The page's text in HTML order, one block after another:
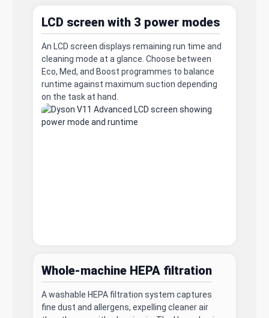
LCD screen with 3 power modes
An LCD screen displays remaining run time and
cleaning mode at a glance. Choose between
Eco, Med, and Boost programmes to balance
runtime against maximum suction depending
on the task at hand.
Whole-machine HEPA filtration
A washable HEPA filtration system captures
fine dust and allergens, expelling cleaner air